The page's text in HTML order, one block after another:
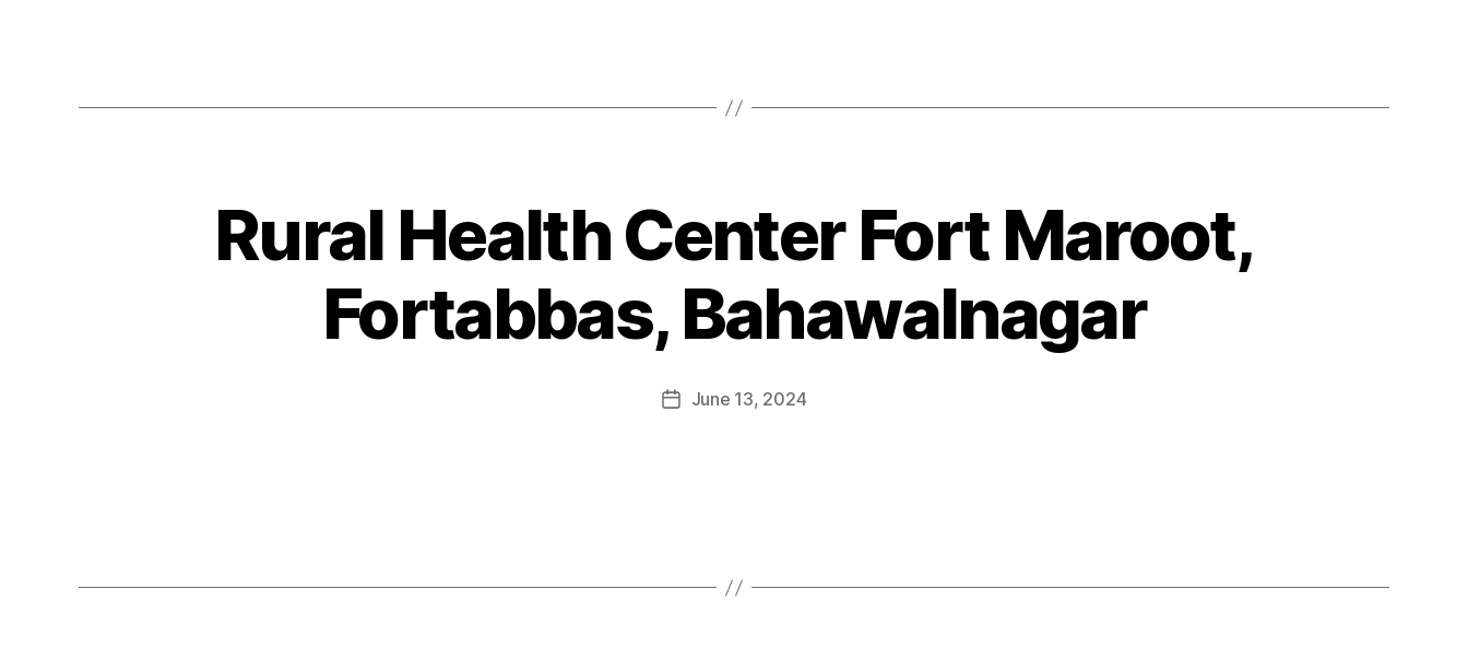
Rural Health Center Fort Maroot,
Fortabbas, Bahawalnagar
June 13, 2024